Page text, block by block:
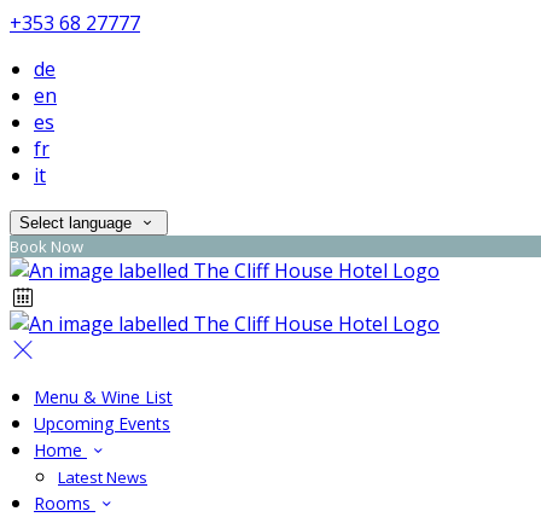
+353 68 27777
de
en
es
fr
it
Select language
Book Now
Menu & Wine List
Upcoming Events
Home
Latest News
Rooms